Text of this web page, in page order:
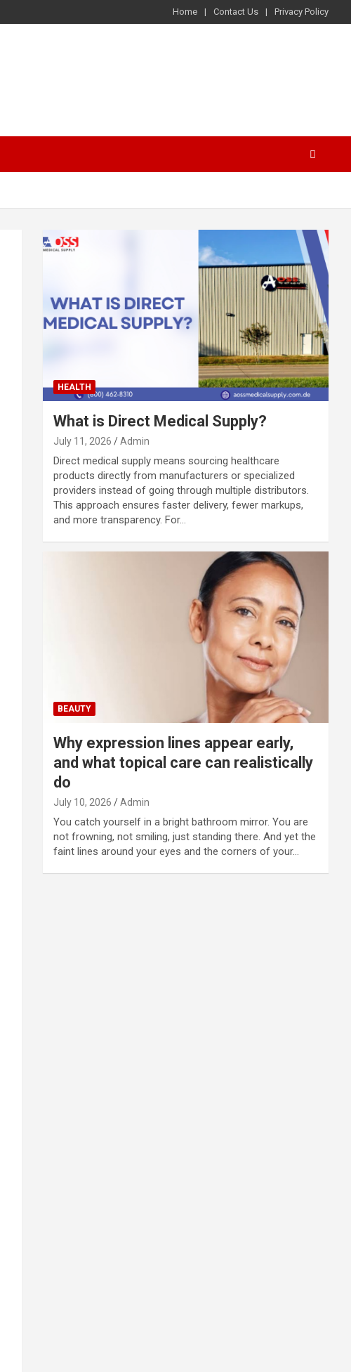
Home Contact Us Privacy Policy
HEALTH
What is Direct Medical Supply?
July 11, 2026 Admin
Direct medical supply means sourcing healthcare
products directly from manufacturers or specialized
providers instead of going through multiple distributors.
This approach ensures faster delivery, fewer markups,
and more transparency. For…
BEAUTY
Why expression lines appear early,
and what topical care can realistically
do
July 10, 2026 Admin
You catch yourself in a bright bathroom mirror. You are
not frowning, not smiling, just standing there. And yet the
faint lines around your eyes and the corners of your…